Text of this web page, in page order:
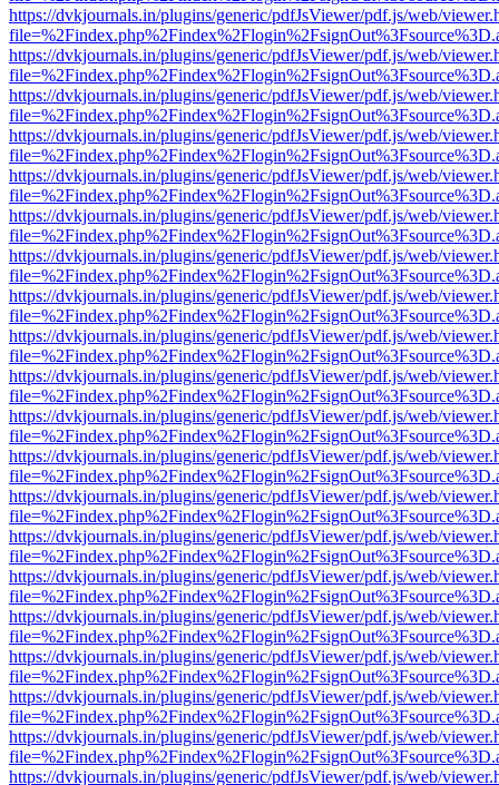
https://dvkjournals.in/plugins/generic/pdfJsViewer/pdf.js/web/
https://dvkjournals.in/plugins/generic/pdfJsViewer/pdf.js/web/
https://dvkjournals.in/plugins/generic/pdfJsViewer/pdf.js/web/
https://dvkjournals.in/plugins/generic/pdfJsViewer/pdf.js/web/
https://dvkjournals.in/plugins/generic/pdfJsViewer/pdf.js/web/
https://dvkjournals.in/plugins/generic/pdfJsViewer/pdf.js/web/
https://dvkjournals.in/plugins/generic/pdfJsViewer/pdf.js/web/
https://dvkjournals.in/plugins/generic/pdfJsViewer/pdf.js/web/
https://dvkjournals.in/plugins/generic/pdfJsViewer/pdf.js/web/
https://dvkjournals.in/plugins/generic/pdfJsViewer/pdf.js/web/
https://dvkjournals.in/plugins/generic/pdfJsViewer/pdf.js/web/
https://dvkjournals.in/plugins/generic/pdfJsViewer/pdf.js/web/
https://dvkjournals.in/plugins/generic/pdfJsViewer/pdf.js/web/
https://dvkjournals.in/plugins/generic/pdfJsViewer/pdf.js/web/
https://dvkjournals.in/plugins/generic/pdfJsViewer/pdf.js/web/
https://dvkjournals.in/plugins/generic/pdfJsViewer/pdf.js/web/
https://dvkjournals.in/plugins/generic/pdfJsViewer/pdf.js/web/
https://dvkjournals.in/plugins/generic/pdfJsViewer/pdf.js/web/
https://dvkjournals.in/plugins/generic/pdfJsViewer/pdf.js/web/
https://dvkjournals.in/plugins/generic/pdfJsViewer/pdf.js/web/